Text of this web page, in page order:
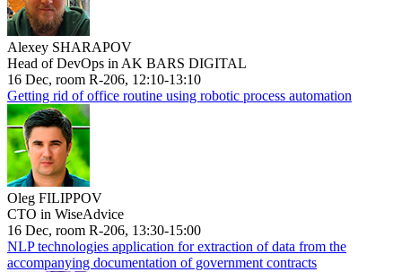
Alexey SHARAPOV
Head of DevOps in AK BARS DIGITAL
16 Dec, room R-206, 12:10-13:10
Getting rid of office routine using robotic process automation
Oleg FILIPPOV
CTO in WiseAdvice
16 Dec, room R-206, 13:30-15:00
NLP technologies application for extraction of data from the
accompanying documentation of government contracts